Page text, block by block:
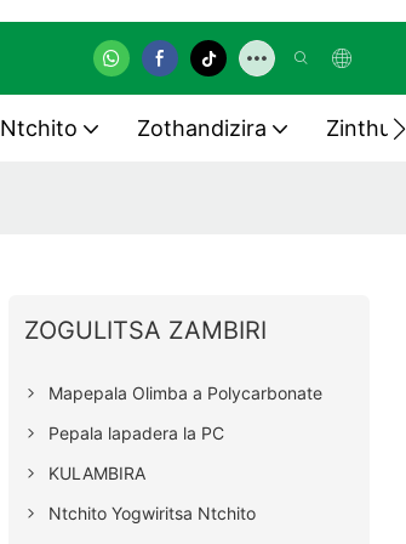
Ntchito Zothandizira Zinthu
ZOGULITSA ZAMBIRI
Mapepala Olimba a Polycarbonate
Pepala lapadera la PC
KULAMBIRA
Ntchito Yogwiritsa Ntchito